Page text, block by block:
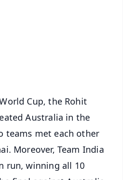
Cup, the Rohit
Australia in the
teams met each other
Moreover, Team India
run, winning all 10